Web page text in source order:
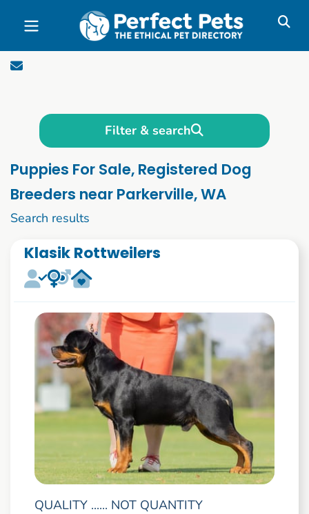
Skip to main content
Filter & search
Puppies For Sale, Registered Dog
Breeders near Parkerville, WA
Search results
Klasik Rottweilers
QUALITY ...... NOT QUANTITY